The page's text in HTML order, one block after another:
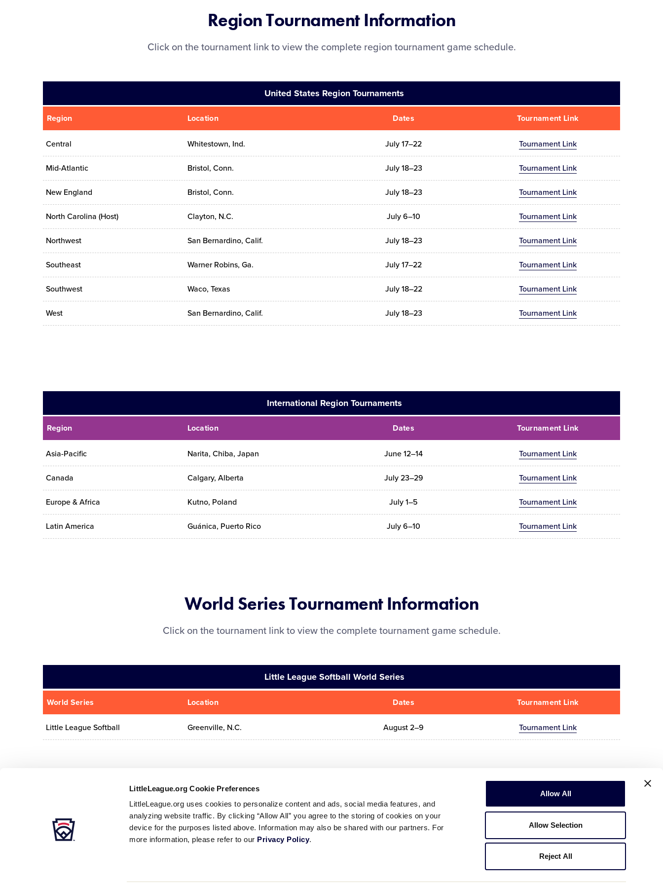
LittleLeague.org Cookie Preferences
LittleLeague.org uses cookies to personalize content and ads, social media features, and
analyzing website traffic. By clicking “Allow All” you agree to the storing of cookies on your
device for the purposes listed above. Information may also be shared with our partners. For
more information, please refer to our Privacy Policy.
Allow All
Allow Selection
Reject All
Region Tournament Information
Click on the tournament link to view the complete region tournament game schedule.
United States Region Tournaments
Region Location Dates Tournament Link
Central Whitestown, Ind. July 17–22 Tournament Link
Mid-Atlantic Bristol, Conn. July 18–23 Tournament Link
New England Bristol, Conn. July 18–23 Tournament Link
North Carolina (Host) Clayton, N.C. July 6–10 Tournament Link
Northwest San Bernardino, Calif. July 18–23 Tournament Link
Southeast Warner Robins, Ga. July 17–22 Tournament Link
Southwest Waco, Texas July 18–22 Tournament Link
West San Bernardino, Calif. July 18–23 Tournament Link
International Region Tournaments
Region Location Dates Tournament Link
Asia-Pacific Narita, Chiba, Japan June 12–14 Tournament Link
Canada Calgary, Alberta July 23–29 Tournament Link
Europe & Africa Kutno, Poland July 1–5 Tournament Link
Latin America Guánica, Puerto Rico July 6–10 Tournament Link
World Series Tournament Information
Click on the tournament link to view the complete tournament game schedule.
Little League Softball World Series
World Series Location Dates Tournament Link
Little League Softball Greenville, N.C. August 2–9 Tournament Link